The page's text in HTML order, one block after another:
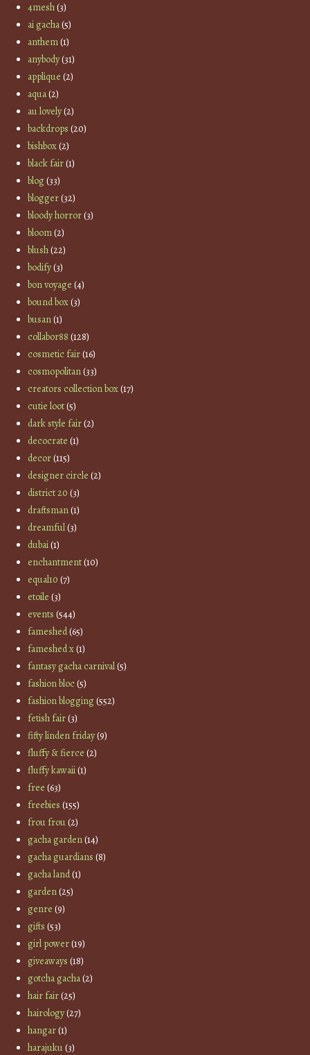
4mesh(3)
ai gacha(5)
anthem(1)
anybody(31)
applique (2)
aqua(2)
au lovely(2)
backdrops (20)
bishbox(2)
black fair(1)
blog(33)
blogger(32)
bloody horror(3)
bloom(2)
blush(22)
bodify(3)
bon voyage (4)
bound box(3)
busan(1)
collabor88 (128)
cosmetic fair(16)
cosmopolitan(33)
creators collection box(17)
cutie loot(5)
dark style fair(2)
decocrate (1)
decor(115)
designer circle (2)
district 20 (3)
draftsman(1)
dreamful(3)
dubai(1)
enchantment(10)
equal10 (7)
etoile (3)
events (544)
fameshed(65)
fameshed x(1)
fantasy gacha carnival(5)
fashion bloc(5)
fashion blogging(552)
fetish fair(3)
fifty linden friday(9)
fluffy & fierce (2)
fluffy kawaii(1)
free (63)
freebies (155)
frou frou(2)
gacha garden(14)
gacha guardians (8)
gacha land(1)
garden(25)
genre (9)
gifts (53)
girl power(19)
giveaways (18)
gotcha gacha(2)
hair fair(25)
hairology(27)
hangar(1)
harajuku(3)